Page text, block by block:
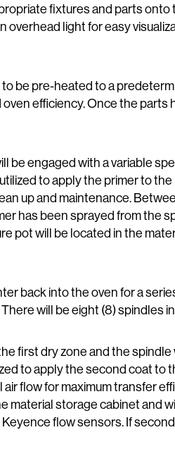
fixtures and parts
light for easy
be pre-heated to a
efficiency. Once the
be engaged with a variable
to apply the primer to
up and maintenance.
has been sprayed from the
pot will be located in the
back into the oven for a
will be eight (8) spindles
first dry zone and the
to apply the second coat to
flow for maximum transfer
storage cabinet and
flow sensors. If